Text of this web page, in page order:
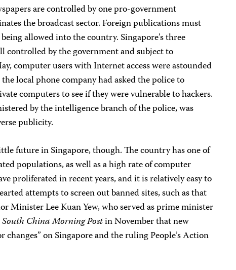
are controlled by one pro-government
the broadcast sector. Foreign publications must
allowed into the country. Singapore’s three
controlled by the government and subject to
computer users with Internet access were astounded
local phone company had asked the police to
computers to see if they were vulnerable to hackers.
by the intelligence branch of the police, was
publicity.
future in Singapore, though. The country has one of
populations, as well as a high rate of computer
proliferated in recent years, and it is relatively easy to
attempts to screen out banned sites, such as that
Minister Lee Kuan Yew, who served as prime minister
South China Morning Postin November that new
on Singapore and the ruling People’s Action